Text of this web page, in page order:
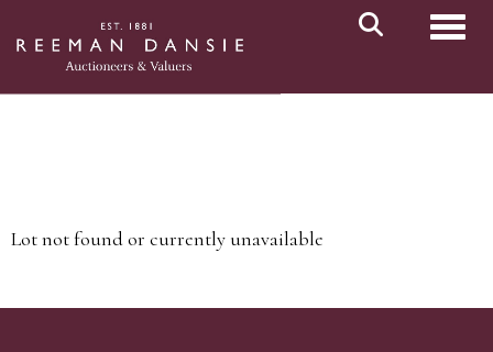
Lot not found or currently unavailable